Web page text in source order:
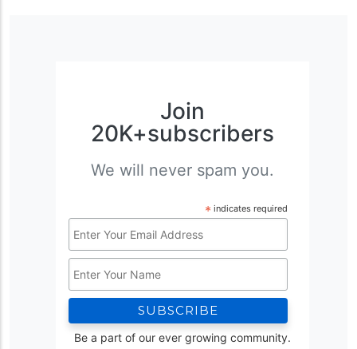
Join
20K+subscribers
We will never spam you.
* indicates required
*
Be a part of our ever growing community.